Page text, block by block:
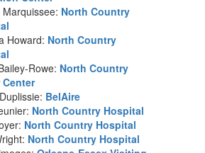
North Country
Howard: North Country
Rowe: North Country
Center
BelAire
North Country Hospital
North Country Hospital
North Country Hospital